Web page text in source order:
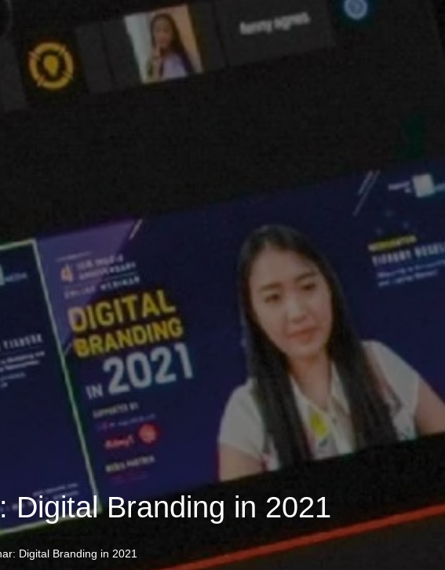
Digital Branding in 2021
Digital Branding in 2021